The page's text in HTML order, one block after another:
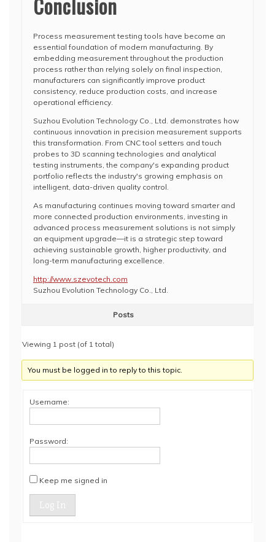
Conclusion
Process measurement testing tools have become an
essential foundation of modern manufacturing. By
embedding measurement throughout the production
process rather than relying solely on final inspection,
manufacturers can significantly improve product
consistency, reduce production costs, and increase
operational efficiency.
Suzhou Evolution Technology Co., Ltd. demonstrates how
continuous innovation in precision measurement supports
this transformation. From CNC tool setters and touch
probes to 3D scanning technologies and analytical
testing instruments, the company's expanding product
portfolio reflects the industry's growing emphasis on
intelligent, data-driven quality control.
As manufacturing continues moving toward smarter and
more connected production environments, investing in
advanced process measurement solutions is not simply
an equipment upgrade—it is a strategic step toward
achieving sustainable growth, higher productivity, and
long-term manufacturing excellence.
http://www.szevotech.com
Suzhou Evolution Technology Co., Ltd.
Posts
Viewing 1 post (of 1 total)
You must be logged in to reply to this topic.
Username:
Password:
Keep me signed in
Log In